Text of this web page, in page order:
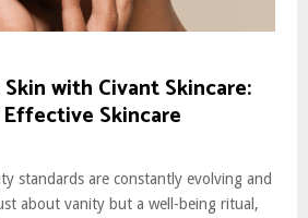
with Civant Skincare:
Skincare
standards are constantly evolving and
about vanity but a well-being ritual,